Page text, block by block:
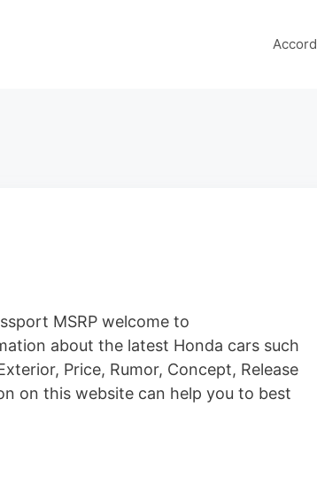
Accord
MSRP welcome to
about the latest Honda cars such
Price, Rumor, Concept, Release
on this website can help you to best